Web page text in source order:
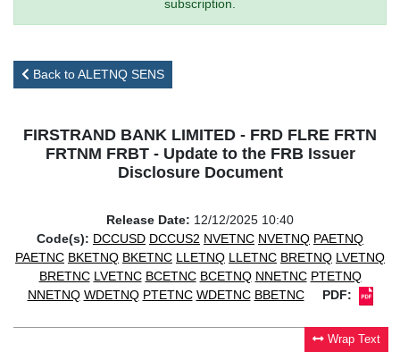
subscription.
Back to ALETNQ SENS
FIRSTRAND BANK LIMITED - FRD FLRE FRTN
FRTNM FRBT - Update to the FRB Issuer
Disclosure Document
Release Date: 12/12/2025 10:40
Code(s): DCCUSD DCCUS2 NVETNC NVETNQ PAETNQ
PAETNC BKETNQ BKETNC LLETNQ LLETNC BRETNQ LVETNQ
BRETNC LVETNC BCETNC BCETNQ NNETNC PTETNQ
NNETNQ WDETNQ PTETNC WDETNC BBETNC PDF:
Wrap Text